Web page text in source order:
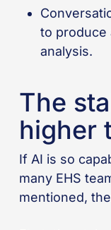
to produce
analysis.
The
higher
If AI is so
many EHS
mentioned,